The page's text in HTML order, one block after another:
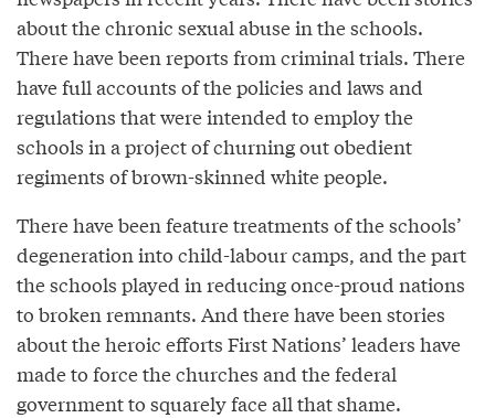
about the chronic sexual abuse in the schools.
There have been reports from criminal trials. There
have full accounts of the policies and laws and
regulations that were intended to employ the
schools in a project of churning out obedient
regiments of brown-skinned white people.
There have been feature treatments of the schools’
degeneration into child-labour camps, and the part
the schools played in reducing once-proud nations
to broken remnants. And there have been stories
about the heroic efforts First Nations’ leaders have
made to force the churches and the federal
government to squarely face all that shame.